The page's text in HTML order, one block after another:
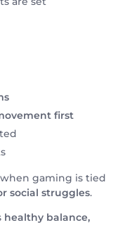
first
gaming is tied
social struggles.
healthy balance,